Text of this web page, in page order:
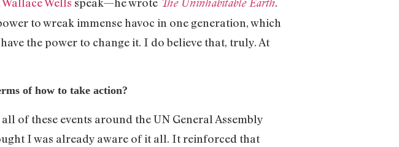
The Uninhabitable Earth
to wreak immense havoc in one generation, which
the power to change it. I do believe that, truly. At
of how to take action?
of these events around the UN General Assembly
I was already aware of it all. It reinforced that